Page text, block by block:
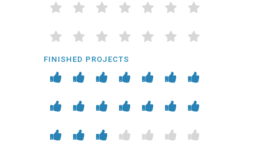
FINISHED PROJECTS